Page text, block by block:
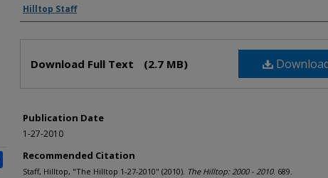
Authors
Hilltop Staff
Download Full Text (2.7 MB)
Publication Date
1-27-2010
Recommended Citation
Staff, Hilltop, "The Hilltop 1-27-2010" (2010). The Hilltop: 2000 - 2010. 689.
Share